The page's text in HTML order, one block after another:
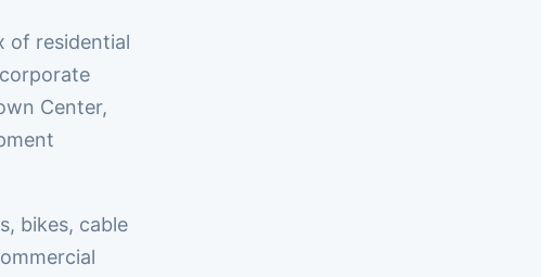
of residential
Center,
bikes, cable